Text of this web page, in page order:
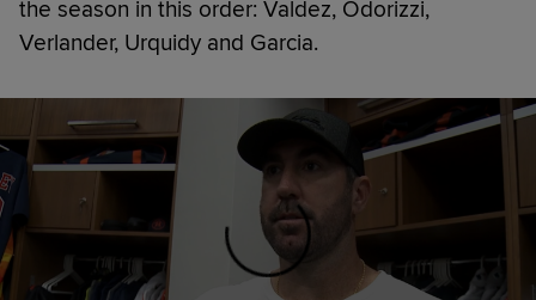
the season in this order: Valdez, Odorizzi,
Verlander, Urquidy and Garcia.